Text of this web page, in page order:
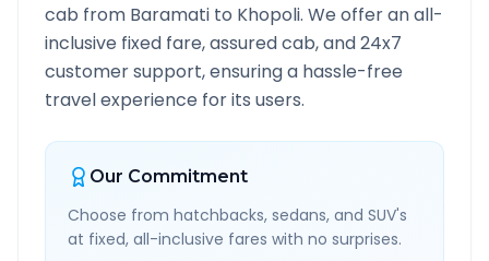
cab from Baramati to Khopoli. We offer an all-
inclusive fixed fare, assured cab, and 24x7
customer support, ensuring a hassle-free
travel experience for its users.
Our Commitment
Choose from hatchbacks, sedans, and SUV's
at fixed, all-inclusive fares with no surprises.